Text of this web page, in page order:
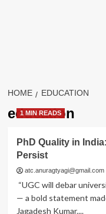
HOME EDUCATION
education
1 MIN READS
PhD Quality in
Persist
atc.anuragtyagi@gmail.com
“UGC will debar
— a bold statement
Jagadesh Kumar....